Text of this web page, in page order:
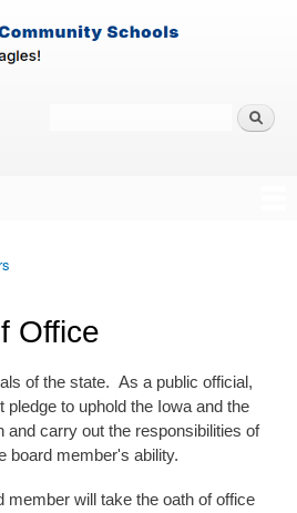
Office
of the state. As a public official,
to uphold the Iowa and the
and carry out the responsibilities of
board member's ability.
member will take the oath of office